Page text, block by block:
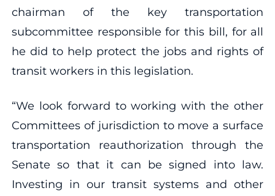
chairman of the key transportation
subcommittee responsible for this bill, for all
he did to help protect the jobs and rights of
transit workers in this legislation.
“We look forward to working with the other
Committees of jurisdiction to move a surface
transportation reauthorization through the
Senate so that it can be signed into law.
Investing in our transit systems and other